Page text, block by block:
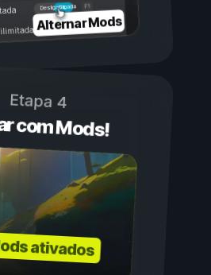
Ligada
Desligada
Alternar Mods
Etapa 4
com Mods!
ativados